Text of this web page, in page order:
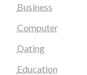
Business
Computer
Dating
Education